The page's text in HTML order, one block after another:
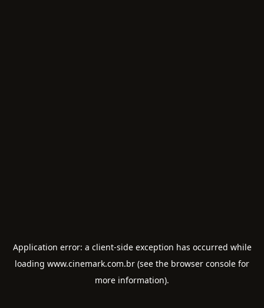
Application error: a client-side exception has occurred while
loading www.cinemark.com.br (see the browser console for
more information).